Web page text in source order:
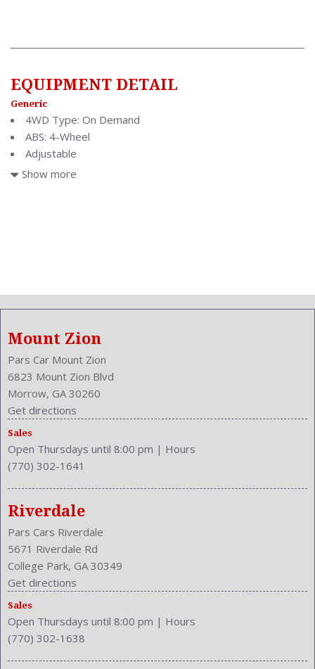
EQUIPMENT DETAIL
Generic
4WD Type: On Demand
ABS: 4-Wheel
Adjustable
Air Conditioning: Automatic Climate Control
Brake Assist
Cargo Nets
Center Armrest
Center Console Trim: Alloy
Center Console: Front Console With Armrest And Storage
Clock
Cruise Control
Cruise Control
Cupholders: Front
Curb Weight: 4188 Lbs.
Dash Trim: Alloy
Daytime Running Light
Drive Train Type: AWD
Driver and Passenger Airbag
Drivers Height: Power
Drivers Lumbar: Power
Drivers Power: 12
Drivers: Heated
Element
Engine Description: 3.6L V6 24V
Exterior Color: Redline Red Pearl Coat
Show more
Mount Zion
Pars Car Mount Zion
6823 Mount Zion Blvd
Morrow, GA 30260
Get directions
Sales
Open Thursdays until 8:00 pm | Hours
(770) 302-1641
Riverdale
Pars Cars Riverdale
5671 Riverdale Rd
College Park, GA 30349
Get directions
Sales
Open Thursdays until 8:00 pm | Hours
(770) 302-1638